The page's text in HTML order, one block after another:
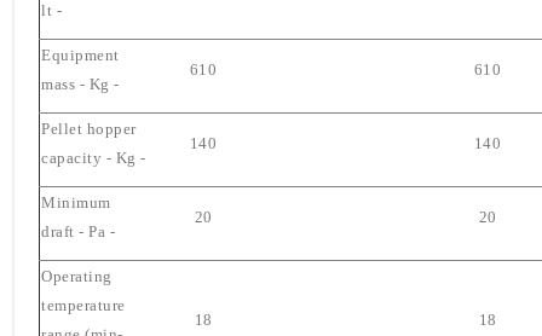
lt -
Equipment
mass - Kg -
610 610
Pellet hopper
capacity - Kg -
140 140
Minimum
draft - Pa -
20 20
Operating
temperature
18 18